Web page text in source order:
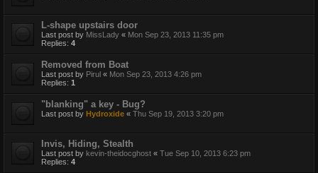
L-shape upstairs door
Last post by MissLady « Mon Sep 23, 2013 11:35 pm
Replies: 4
Removed from Boat
Last post by Pirul « Mon Sep 23, 2013 4:26 pm
Replies: 1
"blanking" a key - Bug?
Last post by Hydroxide « Thu Sep 19, 2013 3:20 pm
Invis, Hiding, Stealth
Last post by kevin-theidocghost « Tue Sep 10, 2013 6:23 pm
Replies: 4